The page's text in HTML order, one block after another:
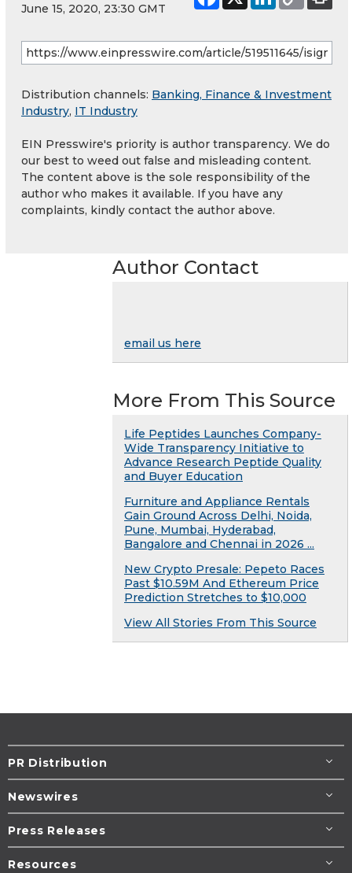
June 15, 2020, 23:30 GMT
Distribution channels: Banking, Finance & Investment
Industry, IT Industry
EIN Presswire's priority is author transparency. We do
our best to weed out false and misleading content.
The content above is the sole responsibility of the
author who makes it available. If you have any
complaints, kindly contact the author above.
Author Contact
email us here
More From This Source
Life Peptides Launches Company-
Wide Transparency Initiative to
Advance Research Peptide Quality
and Buyer Education
Furniture and Appliance Rentals
Gain Ground Across Delhi, Noida,
Pune, Mumbai, Hyderabad,
Bangalore and Chennai in 2026 ...
New Crypto Presale: Pepeto Races
Past $10.59M And Ethereum Price
Prediction Stretches to $10,000
View All Stories From This Source
PR Distribution
Newswires
Press Releases
Resources